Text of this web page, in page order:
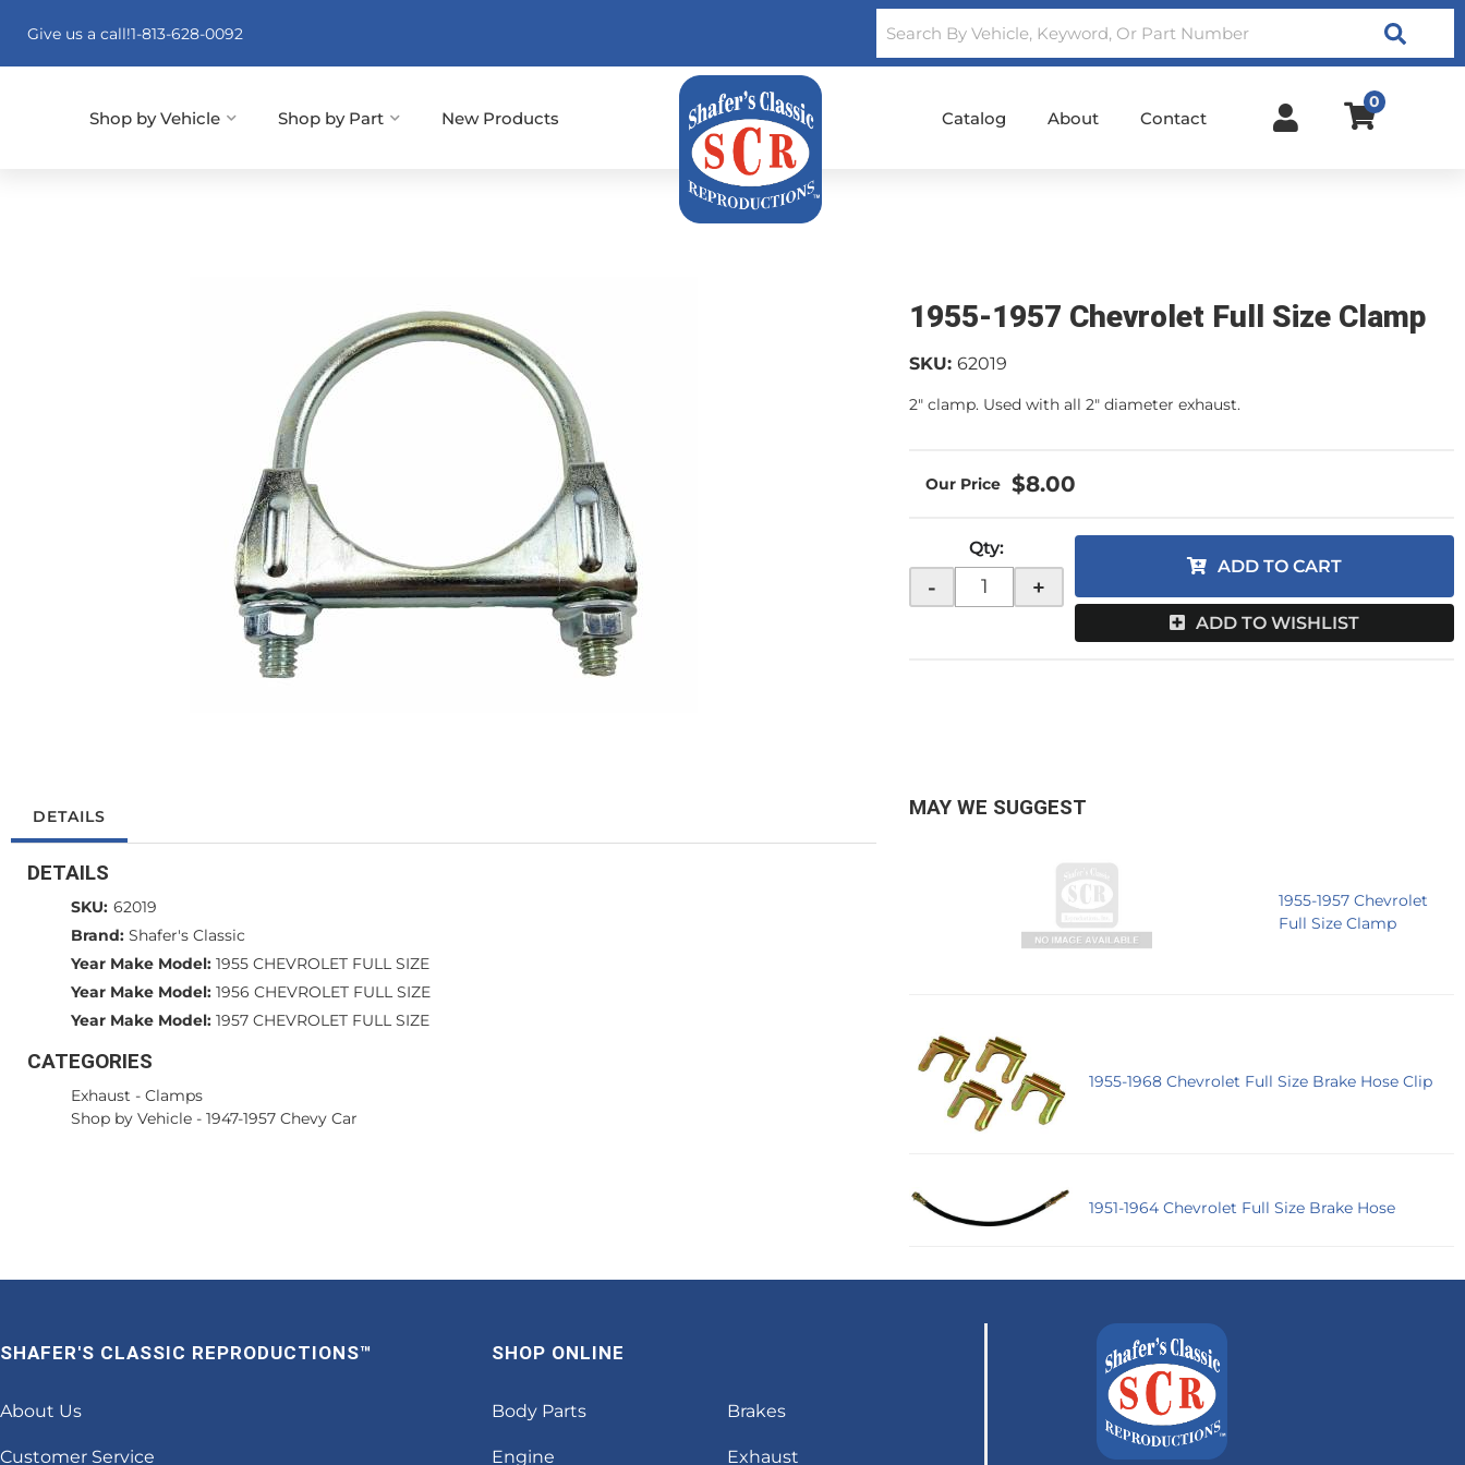
Give us a call!1-813-628-0092 Search
New Products
Shop by Vehicle Shop by Part Catalog About Contact
0
1955-1957 Chevrolet Full Size Clamp
SKU: 62019
2" clamp. Used with all 2" diameter exhaust.
$8.00
Qty:
- +
ADD TO CART
ADD TO WISHLIST
DETAILS
DETAILS
SKU: 62019
Brand: Shafer's Classic
Year Make Model: 1955 CHEVROLET FULL SIZE
Year Make Model: 1956 CHEVROLET FULL SIZE
Year Make Model: 1957 CHEVROLET FULL SIZE
CATEGORIES
Exhaust - Clamps
Shop by Vehicle - 1947-1957 Chevy Car
MAY WE SUGGEST
1955-1957 Chevrolet
Full Size Clamp
1955-1968 Chevrolet Full Size Brake Hose Clip
1951-1964 Chevrolet Full Size Brake Hose
SHAFER'S CLASSIC REPRODUCTIONS™
About Us
Customer Service
SHOP ONLINE
Body Parts Brakes
Engine Exhaust